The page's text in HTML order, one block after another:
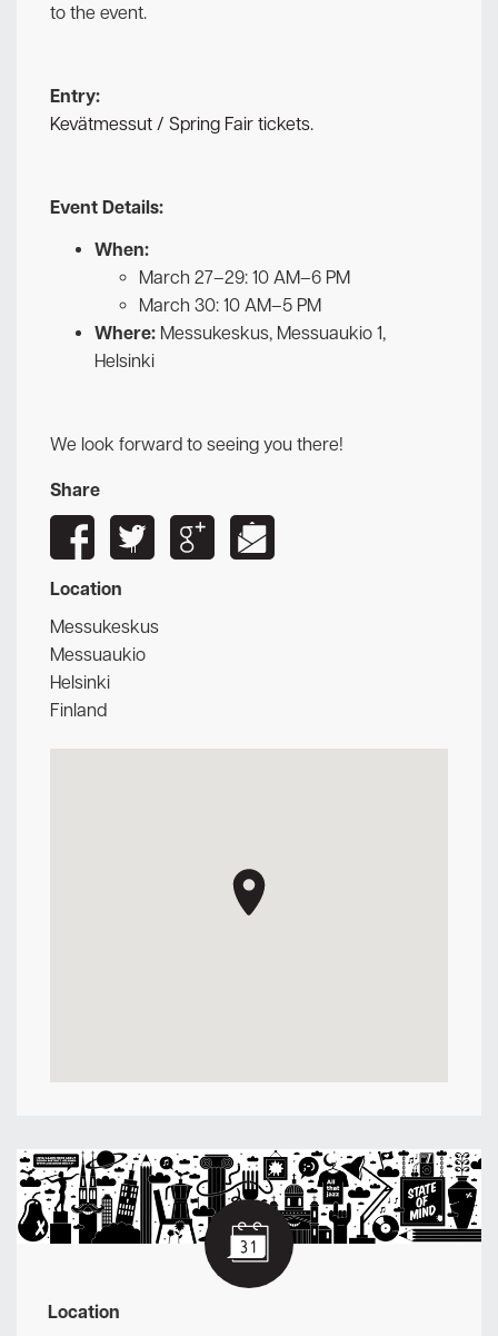
to the event.
Entry:
Kevätmessut / Spring Fair tickets.
Event Details:
When:
March 27–29: 10 AM–6 PM
March 30: 10 AM–5 PM
Where: Messukeskus, Messuaukio 1,
Helsinki
We look forward to seeing you there!
Share
Location
Messukeskus
Messuaukio
Helsinki
Finland
Location